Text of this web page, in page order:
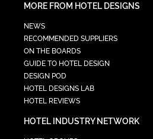
MORE FROM HOTEL DESIGNS
NEWS
RECOMMENDED SUPPLIERS
ON THE BOARDS
GUIDE TO HOTEL DESIGN
DESIGN POD
HOTEL DESIGNS LAB
HOTEL REVIEWS
HOTEL INDUSTRY NETWORK